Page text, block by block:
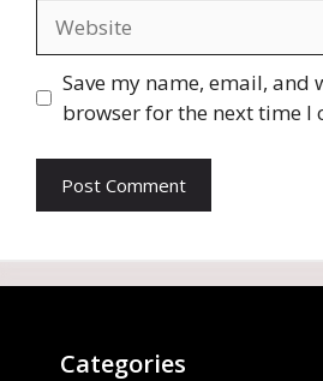
Save my name, email, and
browser for the next time I
Categories